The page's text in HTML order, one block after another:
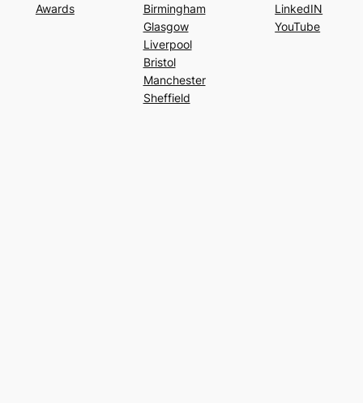
Awards
Birmingham
Glasgow
Liverpool
Bristol
Manchester
Sheffield
LinkedIN
YouTube